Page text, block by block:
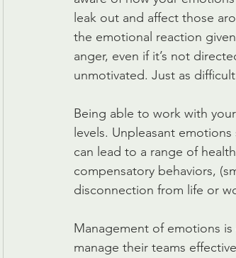
leak out and affect those
the emotional reaction
anger, even if it’s not
unmotivated. Just as
Being able to work with
levels. Unpleasant
can lead to a range of
compensatory behaviors,
disconnection from life or
Management of emotions
manage their teams